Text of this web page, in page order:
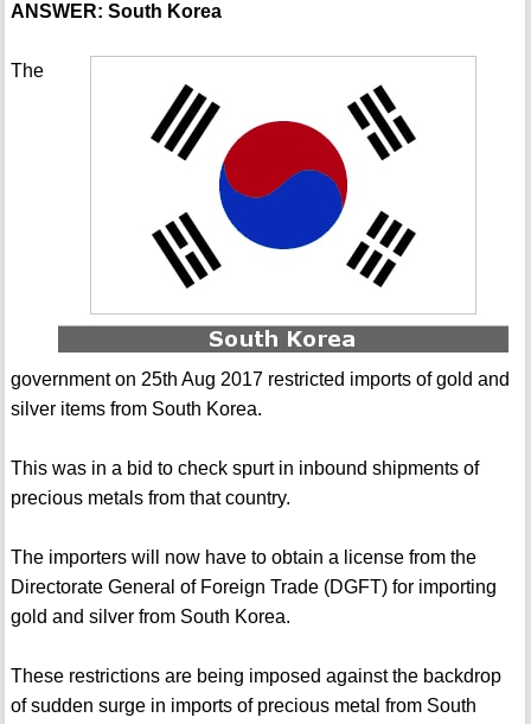
ANSWER: South Korea
The
government on 25th Aug 2017 restricted imports of gold and
silver items from South Korea.
This was in a bid to check spurt in inbound shipments of
precious metals from that country.
The importers will now have to obtain a license from the
Directorate General of Foreign Trade (DGFT) for importing
gold and silver from South Korea.
These restrictions are being imposed against the backdrop
of sudden surge in imports of precious metal from South